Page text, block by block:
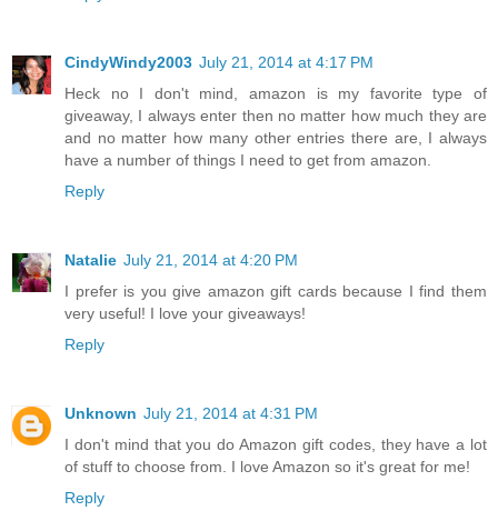
CindyWindy2003 July 21, 2014 at 4:17 PM
Heck no I don't mind, amazon is my favorite type of
giveaway, I always enter then no matter how much they are
and no matter how many other entries there are, I always
have a number of things I need to get from amazon.
Reply
Natalie July 21, 2014 at 4:20 PM
I prefer is you give amazon gift cards because I find them
very useful! I love your giveaways!
Reply
Unknown July 21, 2014 at 4:31 PM
I don't mind that you do Amazon gift codes, they have a lot
of stuff to choose from. I love Amazon so it's great for me!
Reply